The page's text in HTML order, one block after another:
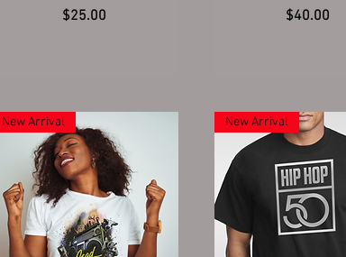
Price
$25.00 Price
$40.00
New Arrival New Arrival